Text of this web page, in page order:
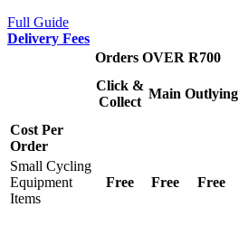
Full Guide
Delivery Fees
Orders OVER R700
Click &
Collect
Main Outlying
Cost Per
Order
Small Cycling
Equipment
Items
Free Free Free